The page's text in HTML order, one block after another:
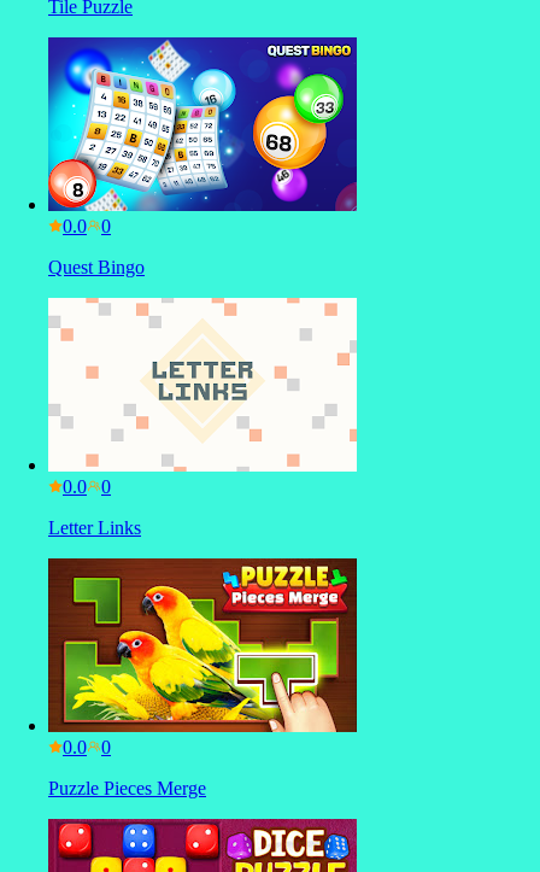
Tile Puzzle
0.0
Quest Bingo
0.0
Letter Links
0.0
Puzzle Pieces Merge